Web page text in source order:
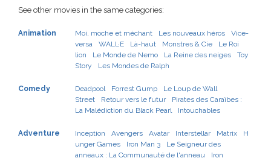
See other movies in the same categories:
Animation Moi, moche et méchant Les nouveaux héros
Vice-
versa
WALL·E Là-haut Monstres & Cie
Le Roi
lion
Le Monde de Nemo La Reine des neiges
Toy
Story
Les Mondes de Ralph
Comedy Deadpool Forrest Gump
Le Loup de Wall
Street
Retour vers le futur
Pirates des Caraïbes :
La Malédiction du Black Pearl
Intouchables
Adventure Inception Avengers Avatar Interstellar Matrix
H
unger Games
Iron Man 3
Le Seigneur des
anneaux : La Communauté de l'anneau
Iron